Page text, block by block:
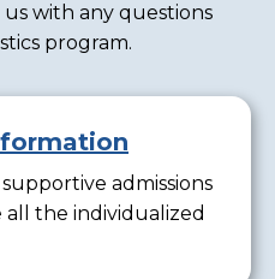
with any questions
program.
admissions
all the individualized